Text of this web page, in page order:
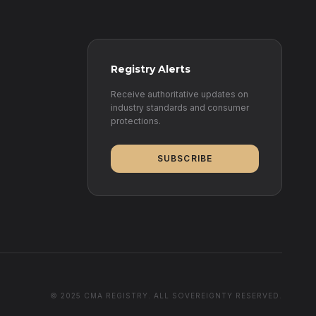
Registry Alerts
Receive authoritative updates on
industry standards and consumer
protections.
SUBSCRIBE
© 2025 CMA REGISTRY. ALL SOVEREIGNTY RESERVED.